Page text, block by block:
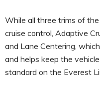
While all three trims of
cruise control, Adaptive
and Lane Centering,
and helps keep the
standard on the Everest